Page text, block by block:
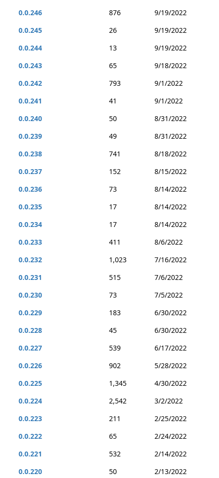
0.0.246
876
9/19/2022
0.0.245
26
9/19/2022
0.0.244
13
9/19/2022
0.0.243
65
9/18/2022
0.0.242
793
9/1/2022
0.0.241
41
9/1/2022
0.0.240
50
8/31/2022
0.0.239
49
8/31/2022
0.0.238
741
8/18/2022
0.0.237
152
8/15/2022
0.0.236
73
8/14/2022
0.0.235
17
8/14/2022
0.0.234
17
8/14/2022
0.0.233
411
8/6/2022
0.0.232
1,023
7/16/2022
0.0.231
515
7/6/2022
0.0.230
73
7/5/2022
0.0.229
183
6/30/2022
0.0.228
45
6/30/2022
0.0.227
539
6/17/2022
0.0.226
902
5/28/2022
0.0.225
1,345
4/30/2022
0.0.224
2,542
3/2/2022
0.0.223
211
2/25/2022
0.0.222
65
2/24/2022
0.0.221
532
2/14/2022
0.0.220
50
2/13/2022